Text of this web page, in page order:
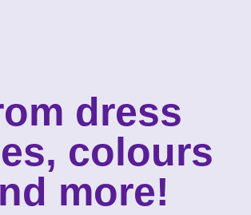
dress
colours
more!